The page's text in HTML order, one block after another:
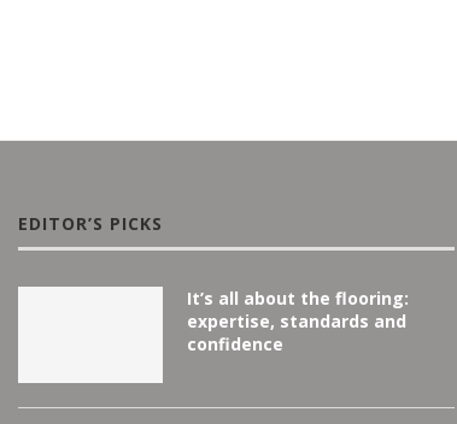
EDITOR’S PICKS
It’s all about the flooring:
expertise, standards and
confidence